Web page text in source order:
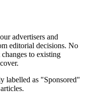
advertisers and
editorial decisions. No
to existing
labelled as "Sponsored"